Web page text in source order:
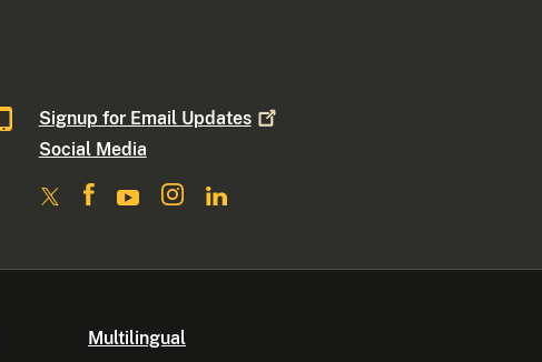
Signup for Email Updates
Social Media
Multilingual